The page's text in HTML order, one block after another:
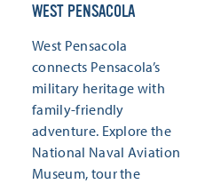
WEST PENSACOLA
West Pensacola
connects Pensacola’s
military heritage with
family-friendly
adventure. Explore the
National Naval Aviation
Museum, tour the